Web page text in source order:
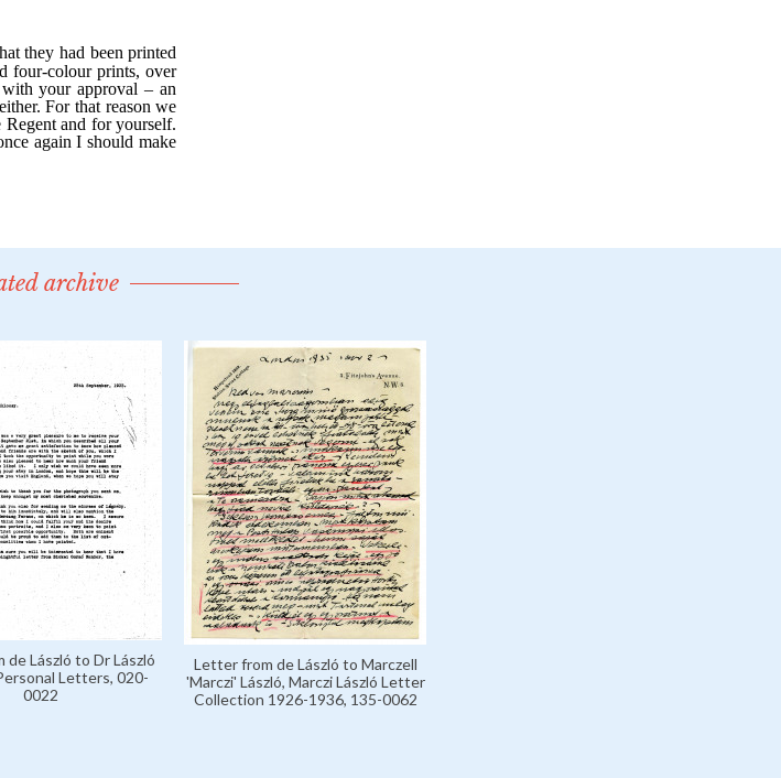
archive
László to Dr László
Letters, 020-
0022
Letter from de László to Marczell
'Marczi' László, Marczi László Letter
Collection 1926-1936, 135-0062